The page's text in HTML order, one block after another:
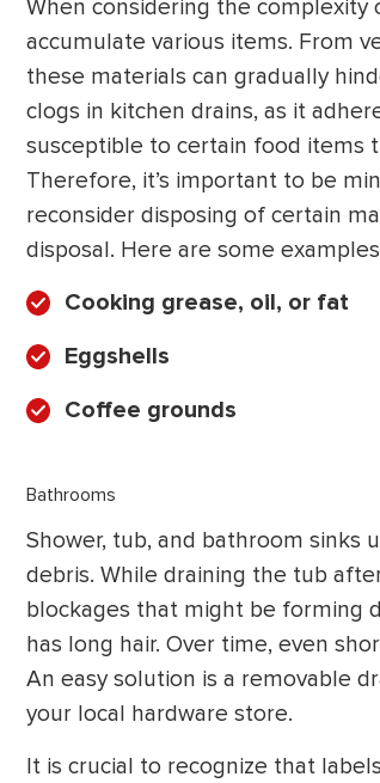
When considering the complexity
accumulate various items. From
these materials can gradually
clogs in kitchen drains, as it
susceptible to certain food items
Therefore, it’s important to be
reconsider disposing of certain
disposal. Here are some
Cooking grease, oil, or fat
Eggshells
Coffee grounds
Bathrooms
Shower, tub, and bathroom sinks
debris. While draining the tub
blockages that might be forming
has long hair. Over time, even
An easy solution is a removable
your local hardware store.
It is crucial to recognize that
SAVE199